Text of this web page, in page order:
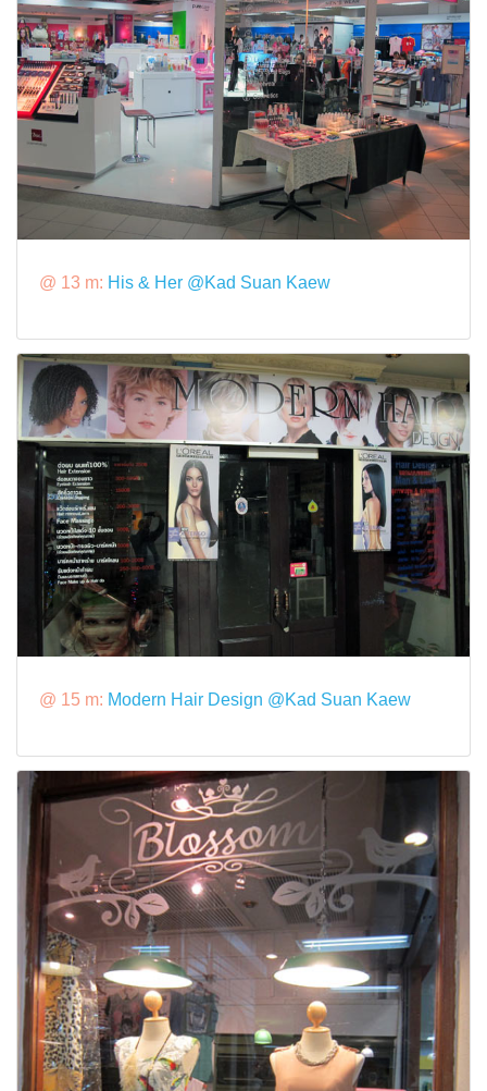
@ 13 m: His & Her @Kad Suan Kaew
@ 15 m: Modern Hair Design @Kad Suan Kaew